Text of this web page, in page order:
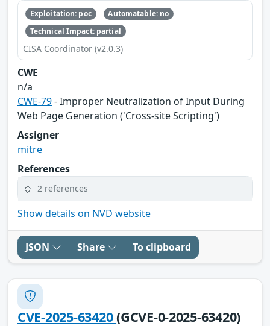
Exploitation: poc
Automatable: no
Technical Impact: partial
CISA Coordinator (v2.0.3)
CWE
n/a
CWE-79- Improper Neutralization of Input During
Web Page Generation ('Cross-site Scripting')
Assigner
mitre
References
2 references
Show details on NVD website
JSON Share To clipboard
CVE-2025-63420(GCVE-0-2025-63420)